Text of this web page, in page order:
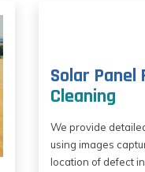
Solar Panel
Cleaning
We provide
using images
location of defect in